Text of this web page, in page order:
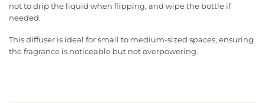
not to drip the liquid when flipping, and wipe the bottle if
needed.
This diffuser is ideal for small to medium-sized spaces, ensuring
the fragrance is noticeable but not overpowering.